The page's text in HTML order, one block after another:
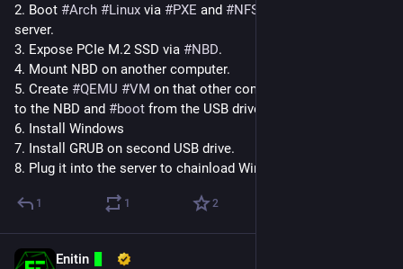
2. Boot #Arch #Linux via #PXE and #NFS
server.
3. Expose PCIe M.2 SSD via #NBD.
4. Mount NBD on another computer.
5. Create #QEMU #VM on that other computer, give it access
to the NBD and #boot from the USB drive.
6. Install Windows
7. Install GRUB on second USB drive.
8. Plug it into the server to chainload Windows.
1 1 2
Enitin